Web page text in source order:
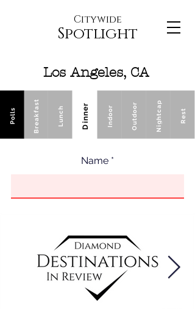
Citywide
Spotlight
Los Angeles, CA
Polls Breakfast Lunch Dinner Indoor Outdoor Nightcap Rest
Name